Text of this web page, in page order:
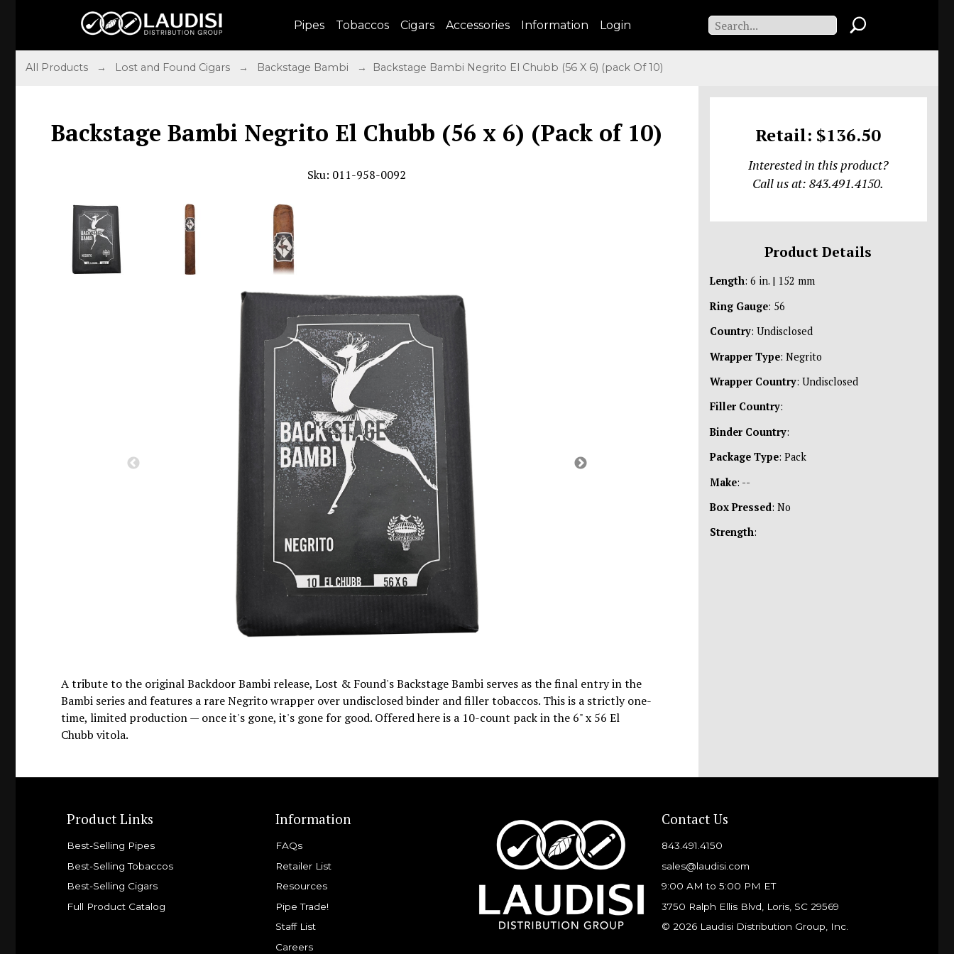
Pipes Tobaccos Cigars Accessories Information Login
All Products → Lost and Found Cigars → Backstage Bambi → Backstage Bambi Negrito El Chubb (56 X 6) (pack Of 10)
Backstage Bambi Negrito El Chubb (56 x 6) (Pack of 10)
Sku: 011-958-0092
A tribute to the original Backdoor Bambi release, Lost & Found's Backstage Bambi serves as the final entry in the
Bambi series and features a rare Negrito wrapper over undisclosed binder and filler tobaccos. This is a strictly one-
time, limited production — once it's gone, it's gone for good. Offered here is a 10-count pack in the 6" x 56 El
Chubb vitola.
Retail: $136.50
Interested in this product?
Call us at: 843.491.4150.
Product Details
Length: 6 in. | 152 mm
Ring Gauge: 56
Country: Undisclosed
Wrapper Type: Negrito
Wrapper Country: Undisclosed
Filler Country:
Binder Country:
Package Type: Pack
Make: --
Box Pressed: No
Strength:
Product Links
Best-Selling Pipes
Best-Selling Tobaccos
Best-Selling Cigars
Full Product Catalog
Information
FAQs
Retailer List
Resources
Pipe Trade!
Staff List
Careers
Contact Us
843.491.4150
sales@laudisi.com
9:00 AM to 5:00 PM ET
3750 Ralph Ellis Blvd, Loris, SC 29569
© 2026 Laudisi Distribution Group, Inc.